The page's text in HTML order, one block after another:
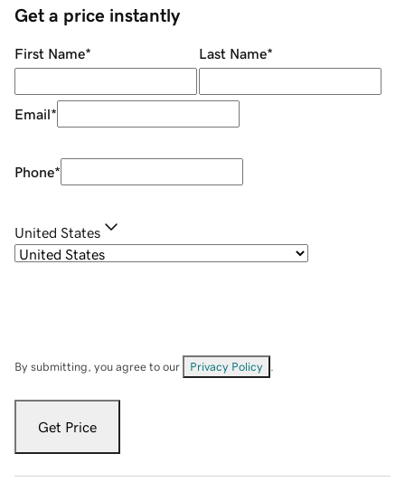
Get a price instantly
First Name* Last Name*
Email*
Phone*
United States
By submitting, you agree to our Privacy Policy
Get Price